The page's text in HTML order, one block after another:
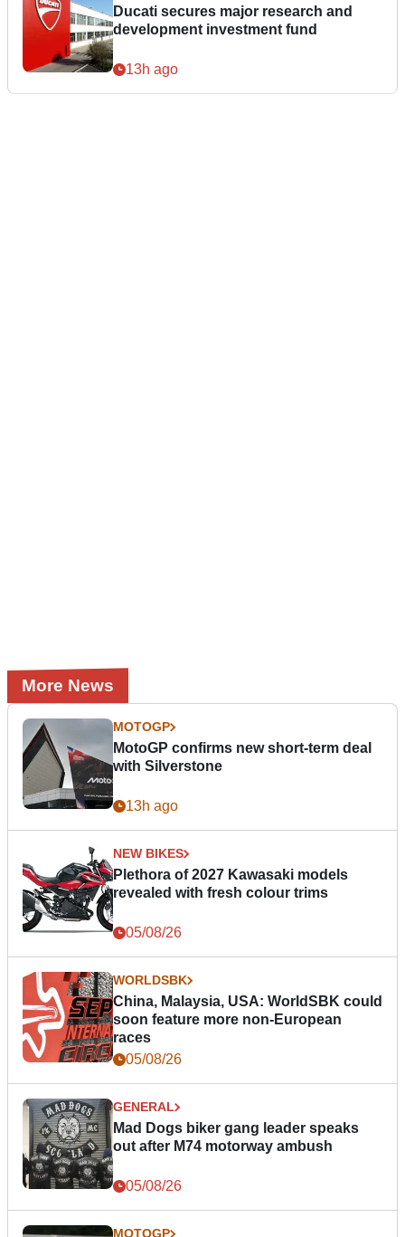
Ducati secures major research and
development investment fund
13h ago
More News
MOTOGP
MotoGP confirms new short-term deal
with Silverstone
13h ago
NEW BIKES
Plethora of 2027 Kawasaki models
revealed with fresh colour trims
05/08/26
WORLDSBK
China, Malaysia, USA: WorldSBK could
soon feature more non-European
races
05/08/26
GENERAL
Mad Dogs biker gang leader speaks
out after M74 motorway ambush
05/08/26
MOTOGP